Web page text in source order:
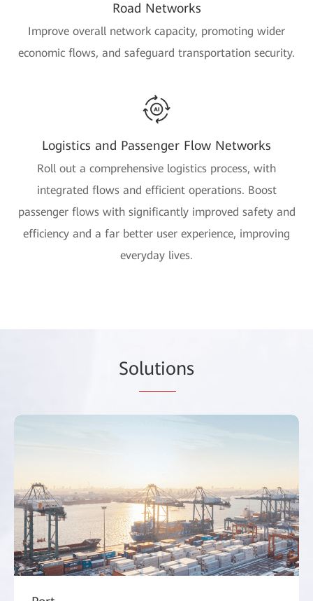
Road Networks
Improve overall network capacity, promoting wider
economic flows, and safeguard transportation security.
Logistics and Passenger Flow Networks
Roll out a comprehensive logistics process, with
integrated flows and efficient operations. Boost
passenger flows with significantly improved safety and
efficiency and a far better user experience, improving
everyday lives.
Solutions